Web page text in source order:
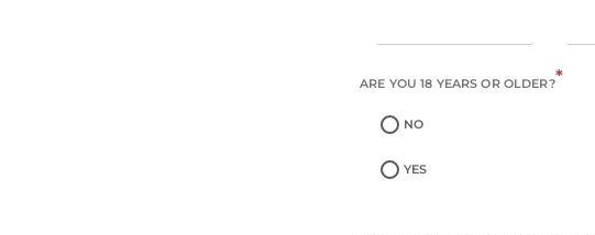
ARE YOU 18 YEARS OR OLDER?*
NO
YES